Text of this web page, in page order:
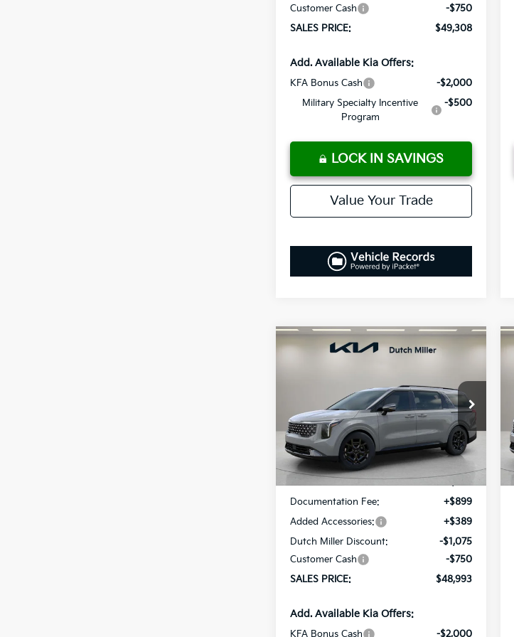
Customer Cash
-$750
SALES PRICE:
$49,308
Add. Available Kia Offers:
KFA Bonus Cash
-$2,000
Military Specialty Incentive
Program
-$500
LOCK IN SAVINGS
Value Your Trade
Special Offer
Price Drop
VIN:KNDNE5K39T6631097 Stock:K260384
Model: MAC4285
Available For Sale Ext.
$537
SAVINGS
$48,993
SALES PRICE
Less
Documentation Fee:
+$899
Added Accessories:
+$389
Dutch Miller Discount:
-$1,075
Customer Cash
-$750
SALES PRICE:
$48,993
Add. Available Kia Offers:
KFA Bonus Cash -$2,000
Compare Vehicle